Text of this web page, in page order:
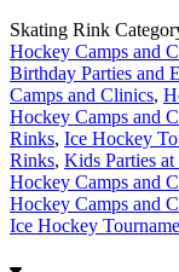
Skating Rink
Hockey Camps and
Birthday Parties and
Camps and Clinics,
Hockey Camps and
Rinks, Ice Hockey
Rinks, Kids Parties
Hockey Camps and
Hockey Camps and
Ice Hockey